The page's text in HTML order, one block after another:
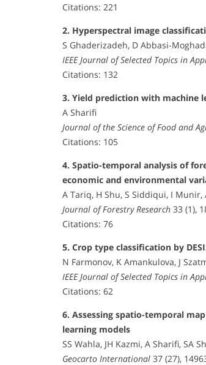
Citations: 221
2. Hyperspectral image
S Ghaderizadeh, D Abbasi-
IEEE Journal of Selected Topics in
Citations: 132
3. Yield prediction with machine
A Sharifi
Journal of the Science of Food and
Citations: 105
4. Spatio-temporal analysis of
economic and environmental
A Tariq, H Shu, S Siddiqui, I Munir,
Journal of Forestry Research 33 (1),
Citations: 76
5. Crop type classification by
N Farmonov, K Amankulova, J
IEEE Journal of Selected Topics in
Citations: 62
6. Assessing spatio-temporal
learning models
SS Wahla, JH Kazmi, A Sharifi, SA
Geocarto International 37 (27),